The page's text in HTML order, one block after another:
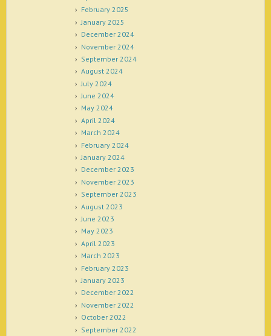
February 2025
January 2025
December 2024
November 2024
September 2024
August 2024
July 2024
June 2024
May 2024
April 2024
March 2024
February 2024
January 2024
December 2023
November 2023
September 2023
August 2023
June 2023
May 2023
April 2023
March 2023
February 2023
January 2023
December 2022
November 2022
October 2022
September 2022